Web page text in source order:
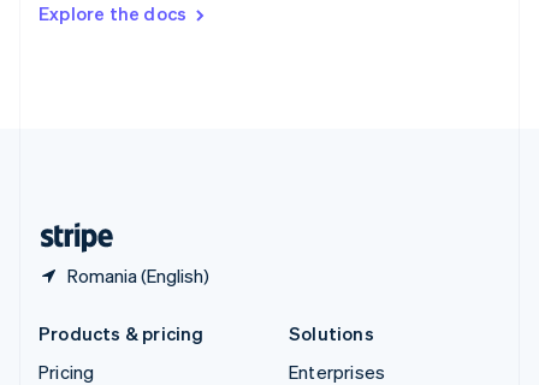
Explore the docs
Romania (English)
DeutschFrançais Italiano
Products & pricing
Pricing
Solutions
Enterprises